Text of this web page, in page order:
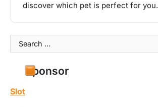
discover which pet is perfect for you.
Search
for:
Sponsor
Slot